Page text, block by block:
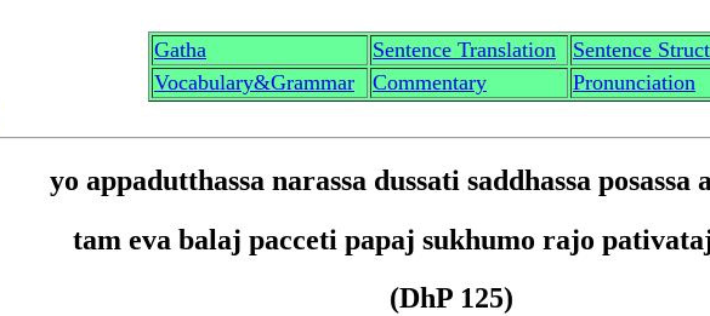
Gatha Sentence Translation
Sentence
Vocabulary&Grammar
Commentary
Pronunciation
yo appadutthassa narassa dussati saddhassa posassa
tam eva balaj pacceti papaj sukhumo rajo pativata
(DhP 125)